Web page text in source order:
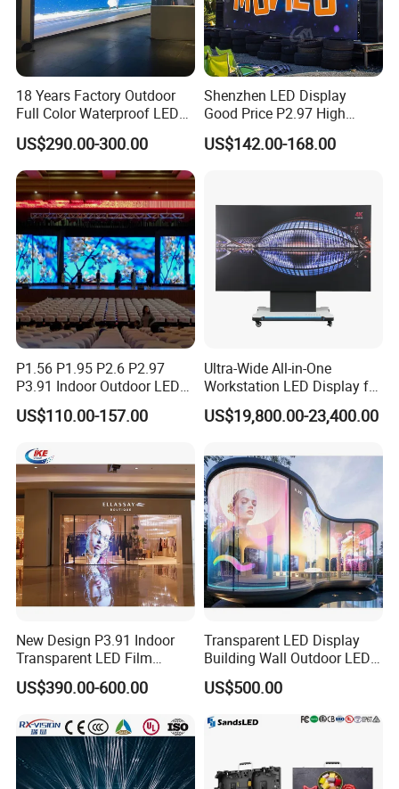
18 Years Factory Outdoor
Full Color Waterproof LED
Screen P2.5 P3.076 P3.91
P4 P5 P6 P10 Advertising
Rental LED Display
US$290.00-300.00
Shenzhen LED Display
Good Price P2.97 High
Refresh Outdoor Advertising
Stage LED Screen
US$142.00-168.00
P1.56 P1.95 P2.6 P2.97
P3.91 Indoor Outdoor LED
Screen for Back Stage Video
Wall Display Panel
US$110.00-157.00
Ultra-Wide All-in-One
Workstation LED Display for
Multitasking & Productivity
US$19,800.00-23,400.00
New Design P3.91 Indoor
Transparent LED Film
Screen Indoor Outdoor Full
Color Advertising Rental
Poster Window LED Display
Advertising
US$390.00-600.00
Transparent LED Display
Building Wall Outdoor LED
Display Screen Shopping
Mall
US$500.00